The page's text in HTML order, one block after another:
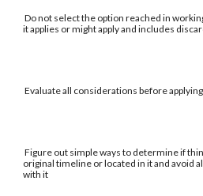
Do not select the option reached in
it applies or might apply and includes
Evaluate all considerations before
Figure out simple ways to determine if
original timeline or located in it and avoid
with it